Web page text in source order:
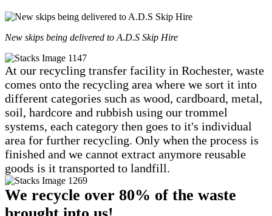
New skips being delivered to A.D.S Skip Hire
At our recycling transfer facility in Rochester, waste
comes onto the recycling area where we sort it into
different categories such as wood, cardboard, metal,
soil, hardcore and rubbish using our trommel
systems, each category then goes to it's individual
area for further recycling. Only when the process is
finished and we cannot extract anymore reusable
goods is it transported to landfill.
We recycle over 80% of the waste